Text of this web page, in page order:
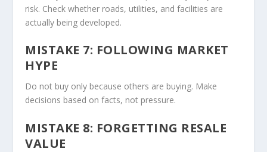
risk. Check whether roads, utilities, and facilities are
actually being developed.
MISTAKE 7: FOLLOWING MARKET
HYPE
Do not buy only because others are buying. Make
decisions based on facts, not pressure.
MISTAKE 8: FORGETTING RESALE
VALUE